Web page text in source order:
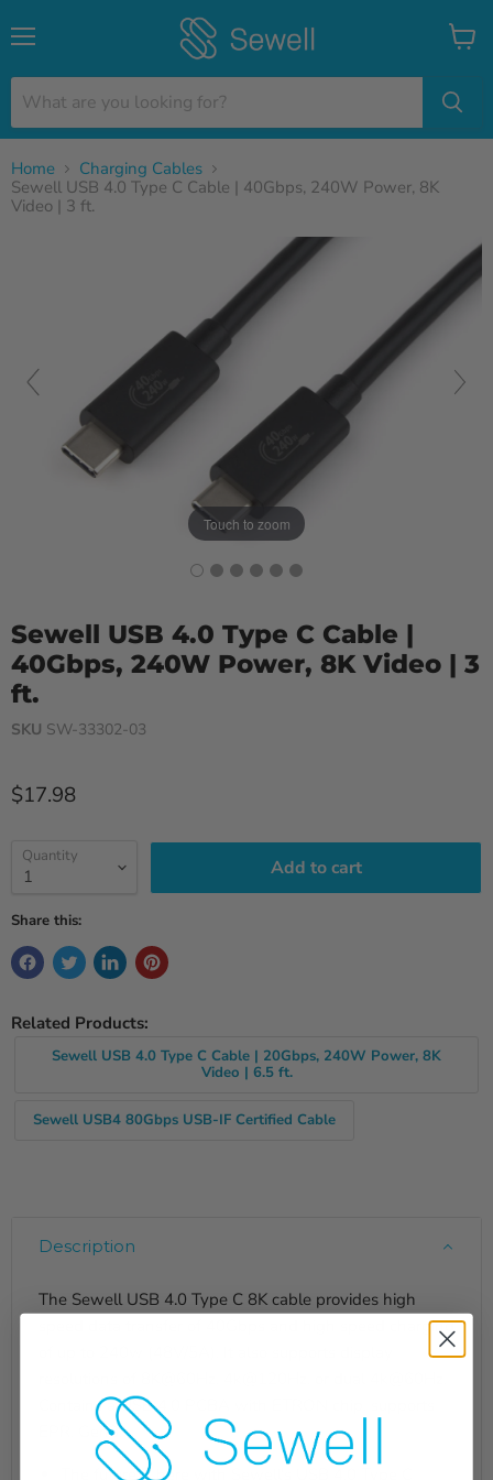
View
Home
Charging Cables
Sewell USB 4.0 Type C Cable | 40Gbps, 240W Power, 8K
Video | 3 ft.
Touch to zoom
Sewell USB 4.0 Type C Cable |
40Gbps, 240W Power, 8K Video | 3
ft.
SKU SW-33302-03
Current price
$17.98
Quantity Add to cart
Share this:
Related Products:
Sewell USB 4.0 Type C Cable | 20Gbps, 240W Power, 8K
Video | 6.5 ft.
Sewell USB4 80Gbps USB-IF Certified Cable
Description
The Sewell USB 4.0 Type C 8K cable provides high
speed data transfer of 40Gbps and high speed charging
Contains a USB 4.0 PCBA with ETRON chip, supports
EPR, Gen3.
The future is here with Sewell's USB 4.0 Type C